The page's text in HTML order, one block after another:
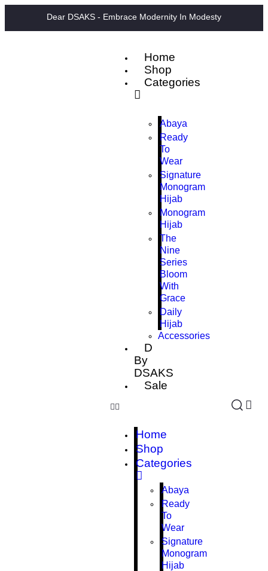
Dear DSAKS - Embrace Modernity In Modesty
Home
Shop
Categories
Abaya
Ready
To
Wear
Signature
Monogram
Hijab
Monogram
Hijab
The
Nine
Series
Bloom
With
Grace
Daily
Hijab
Accessories
D
By
DSAKS
Sale
Home
Shop
Categories
Abaya
Ready
To
Wear
Signature
Monogram
Hijab